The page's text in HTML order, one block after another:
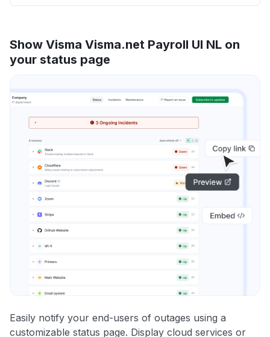
Show Visma Visma.net Payroll UI NL on
your status page
Easily notify your end-users of outages using a
customizable status page. Display cloud services or